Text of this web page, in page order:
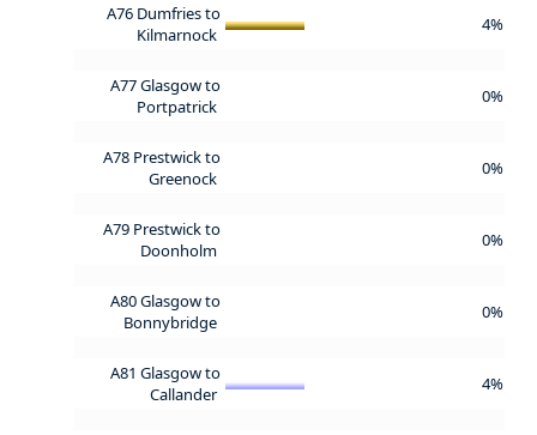
A76 Dumfries to
Kilmarnock
4%
A77 Glasgow to
Portpatrick
0%
A78 Prestwick to
Greenock
0%
A79 Prestwick to
Doonholm
0%
A80 Glasgow to
Bonnybridge
0%
A81 Glasgow to
Callander
4%